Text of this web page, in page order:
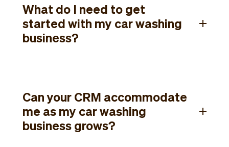
What do I need to get
started with my car washing
business?
Can your CRM accommodate
me as my car washing
business grows?